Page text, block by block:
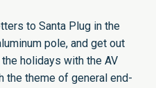
to Santa Plug in the
pole, and get out
holidays with the AV
the theme of general end-